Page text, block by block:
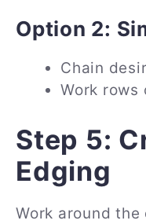
Option 2:
Chain
Work
Step 5:
Edging
Work around the